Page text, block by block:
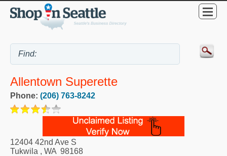
Allentown Superette
Phone: (206) 763-8242
12404 42nd Ave S
Tukwila , WA 98168